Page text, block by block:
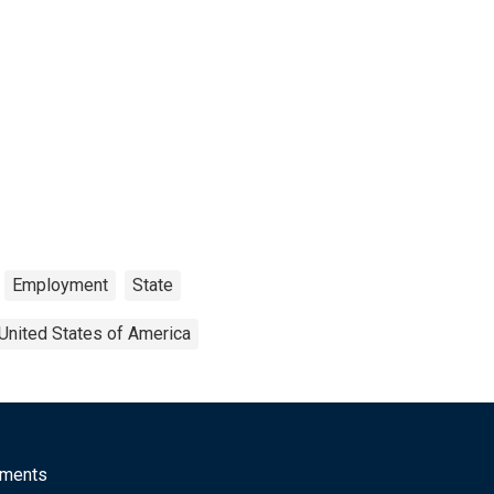
Employment State
States of America